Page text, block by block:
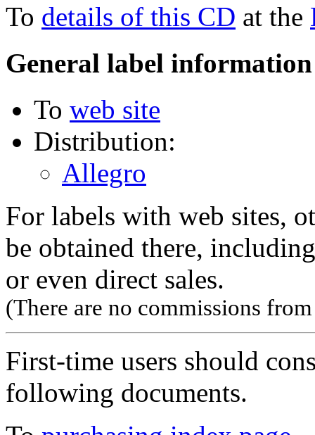
To details of this CD at the
General label
To web site
Distribution:
Allegro
For labels with web sites,
be obtained there,
or even direct sales.
(There are no commissions
First-time users should
following documents.